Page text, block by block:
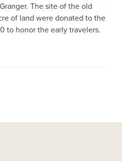
The site of the old
of land were donated to the
to honor the early travelers.